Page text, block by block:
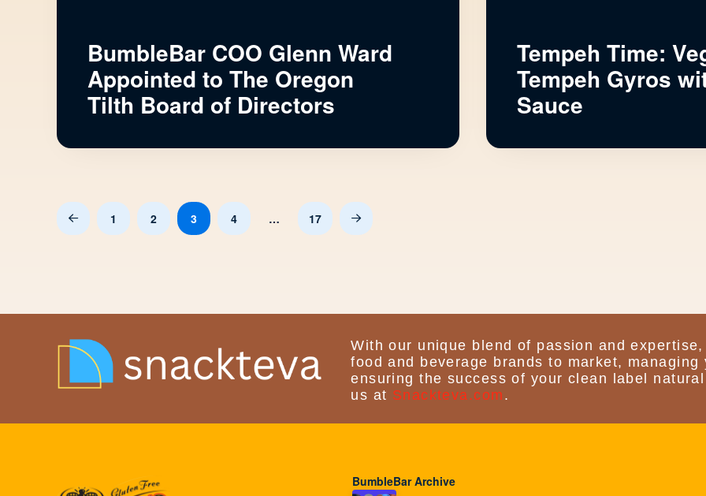
BumbleBar COO Glenn Ward
Appointed to The Oregon
Tilth Board of Directors
Tempeh Time:
Tempeh Gyros
Sauce
Prev 1 2 3 4 … 17 Next
With our unique blend of passion and
food and beverage brands to market,
ensuring the success of your clean label
us at Snackteva.com .
BumbleBar Archive